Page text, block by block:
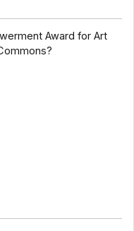
Award for Art